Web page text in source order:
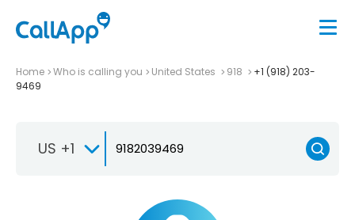
Home Who is calling you United States 918
+1 (918) 203-
9469
US +1